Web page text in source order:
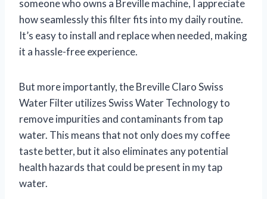
someone who owns a Breville machine, I appreciate
how seamlessly this filter fits into my daily routine.
It’s easy to install and replace when needed, making
it a hassle-free experience.
But more importantly, the Breville Claro Swiss
Water Filter utilizes Swiss Water Technology to
remove impurities and contaminants from tap
water. This means that not only does my coffee
taste better, but it also eliminates any potential
health hazards that could be present in my tap
water.